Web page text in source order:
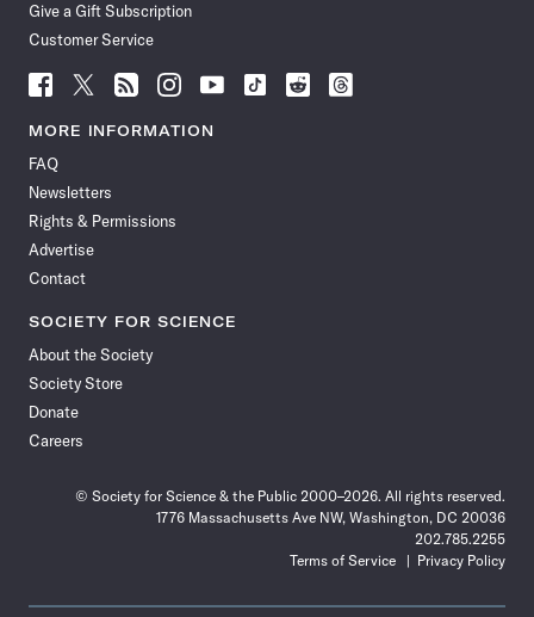
Give a Gift Subscription
Customer Service
Follow
News
Facebook
Follow
News
Follow
News
Follow
News
Follow
News
Follow
Follow
Follow
MORE INFORMATION
FAQ
Newsletters
Rights & Permissions
Advertise
Contact
SOCIETY FOR SCIENCE
About the Society
Society Store
Donate
Careers
© Society for Science & the Public 2000–2026. All rights reserved.
1776 Massachusetts Ave NW, Washington, DC 20036
202.785.2255
Terms of Service
Privacy Policy